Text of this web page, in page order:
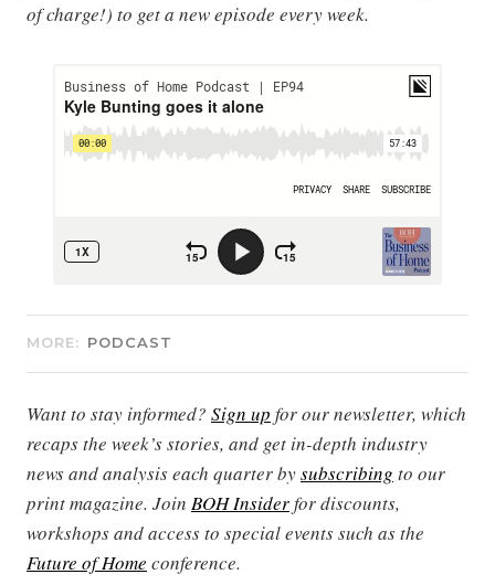
of charge!) to get a new episode every week.
MORE: PODCAST
Want to stay informed? Sign up for our newsletter, which
recaps the week’s stories, and get in-depth industry
news and analysis each quarter bysubscribing to our
print magazine. Join BOH Insiderfor discounts,
workshops and access to special events such as the
Future of Home conference.